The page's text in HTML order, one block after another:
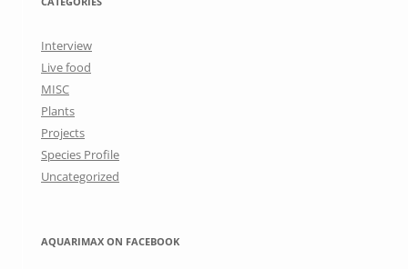
Interview
Live food
MISC
Plants
Projects
Species Profile
Uncategorized
AQUARIMAX ON FACEBOOK